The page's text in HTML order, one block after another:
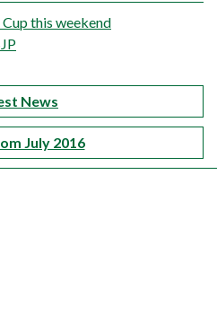
this weekend
News
July 2016